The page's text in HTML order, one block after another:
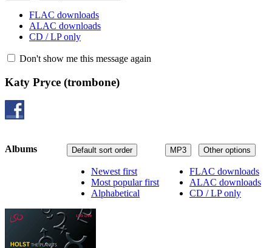
FLAC downloads
ALAC downloads
CD / LP only
Don't show me this message again
Katy Pryce (trombone)
MP3 Other options
FLAC downloads
ALAC downloads
CD / LP only
Default sort order
Newest first
Most popular first
Alphabetical
Albums